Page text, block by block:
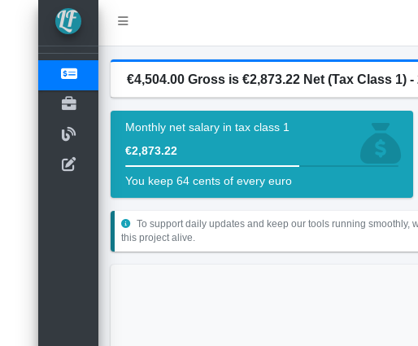
€4,504.00 Gross is €2,873.22 Net (Tax Class 1) -
Monthly net salary in tax class 1
€2,873.22
You keep 64 cents of every euro
To support daily updates and keep our tools running
this project alive.